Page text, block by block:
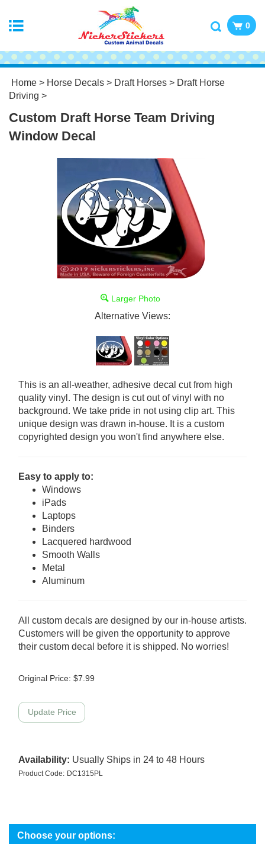
0
Home > Horse Decals > Draft Horses > Draft Horse
Driving >
Custom Draft Horse Team Driving
Window Decal
Larger Photo
Alternative Views:
This is an all-weather, adhesive decal cut from high
quality vinyl. The design is cut out of vinyl with no
background. We take pride in not using clip art. This
unique design was drawn in-house. It is a custom
copyrighted design you won't find anywhere else.
Easy to apply to:
Windows
iPads
Laptops
Binders
Lacquered hardwood
Smooth Walls
Metal
Aluminum
All custom decals are designed by our in-house artists.
Customers will be given the opportunity to approve
their custom decal before it is shipped. No worries!
Original Price: $7.99
Availability: Usually Ships in 24 to 48 Hours
Product Code: DC1315PL